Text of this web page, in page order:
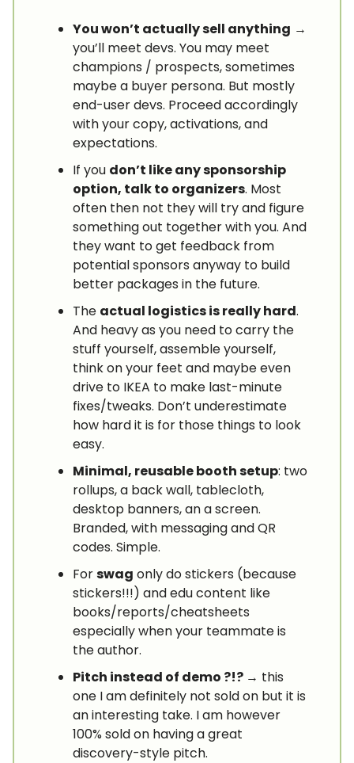
You won’t actually sell anything →
you’ll meet devs. You may meet
champions / prospects, sometimes
maybe a buyer persona. But mostly
end-user devs. Proceed accordingly
with your copy, activations, and
expectations.
If you don’t like any sponsorship
option, talk to organizers. Most
often then not they will try and figure
something out together with you. And
they want to get feedback from
potential sponsors anyway to build
better packages in the future.
The actual logistics is really hard.
And heavy as you need to carry the
stuff yourself, assemble yourself,
think on your feet and maybe even
drive to IKEA to make last-minute
fixes/tweaks. Don’t underestimate
how hard it is for those things to look
easy.
Minimal, reusable booth setup: two
rollups, a back wall, tablecloth,
desktop banners, an a screen.
Branded, with messaging and QR
codes. Simple.
Forswag only do stickers (because
stickers!!!) and edu content like
books/reports/cheatsheets
especially when your teammate is
the author.
Pitch instead of demo ?!? → this
one I am definitely not sold on but it is
an interesting take. I am however
100% sold on having a great
discovery-style pitch.